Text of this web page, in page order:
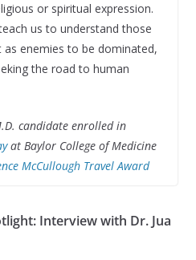
or spiritual expression.
us to understand those
enemies to be dominated,
the road to human
candidate enrolled in
at Baylor College of Medicine
McCullough Travel Award
Interview with Dr. Jua